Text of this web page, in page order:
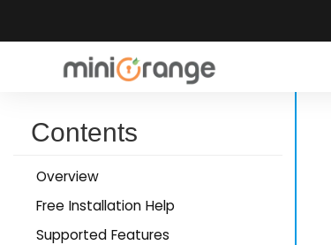
Contents
Overview
Free Installation Help
Supported Features